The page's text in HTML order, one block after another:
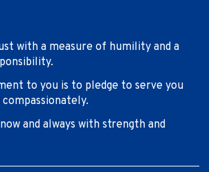
with a measure of humility and a
to you is to pledge to serve you
and always with strength and